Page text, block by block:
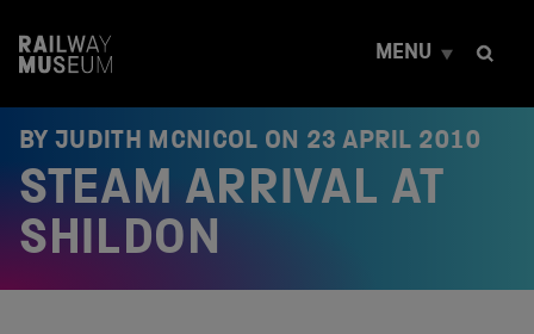
t
MENU
BY JUDITH MCNICOL ON 23 APRIL 2010
STEAM ARRIVAL AT
SHILDON